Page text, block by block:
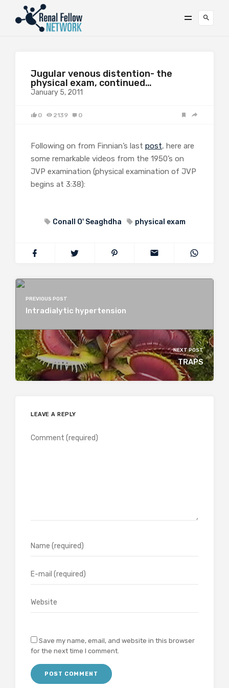
Jugular venous distention- the
physical exam, continued…
January 5, 2011
0 2139 0
Following on from Finnian’s last post, here are
some remarkable videos from the 1950’s on
JVP examination (physical examination of JVP
begins at 3:38):
Conall O' Seaghdha physical exam
PREVIOUS POST
Intradialytic hypertension
NEXT POST
TRAPS
LEAVE A REPLY
Save my name, email, and website in this browser
for the next time I comment.